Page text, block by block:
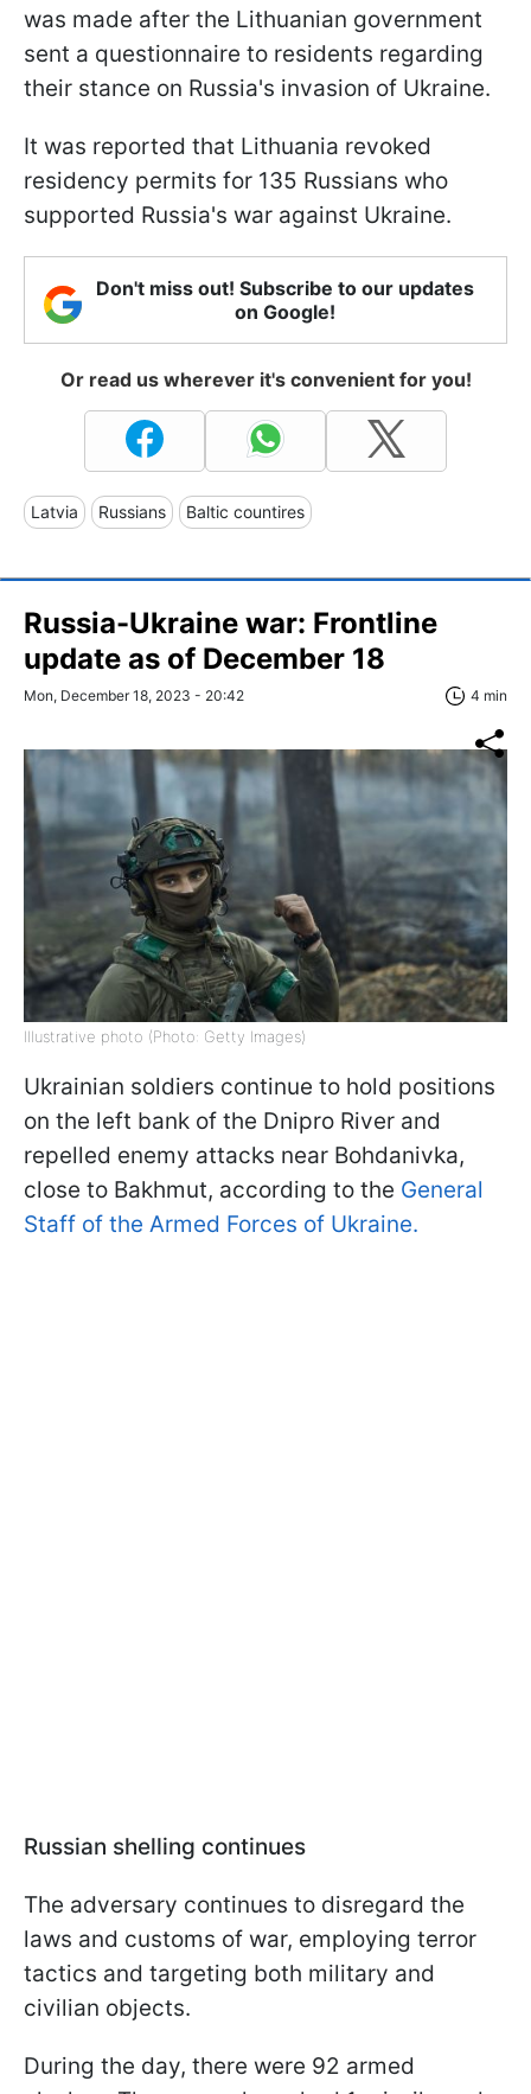
was made after the Lithuanian government
sent a questionnaire to residents regarding
their stance on Russia's invasion of Ukraine.
It was reported that Lithuania revoked
residency permits for 135 Russians who
supported Russia's war against Ukraine.
Don't miss out! Subscribe to our updates
on Google!
Or read us wherever it's convenient for you!
Latvia Russians Baltic countires
Russia-Ukraine war: Frontline
update as of December 18
Mon, December 18, 2023 - 20:42 4 min
Illustrative photo (Photo: Getty Images)
Ukrainian soldiers continue to hold positions
on the left bank of the Dnipro River and
repelled enemy attacks near Bohdanivka,
close to Bakhmut, according to the General
Staff of the Armed Forces of Ukraine.
Russian shelling continues
The adversary continues to disregard the
laws and customs of war, employing terror
tactics and targeting both military and
civilian objects.
During the day, there were 92 armed